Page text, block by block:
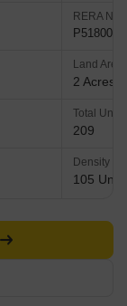
RERA No.
Land Area
2 Acres
Total Units
209
Density
105